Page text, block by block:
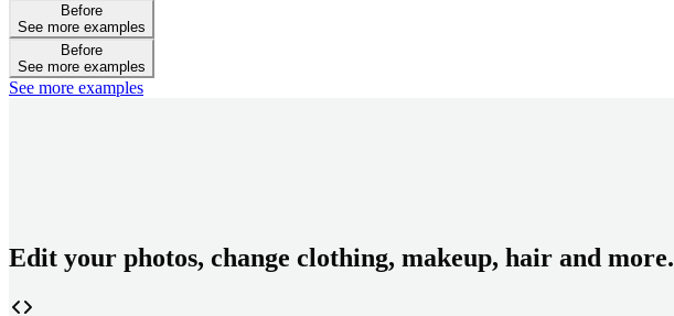
Before
See more examples
Before
See more examples
See more examples
Edit your photos, change clothing, makeup, hair and more.